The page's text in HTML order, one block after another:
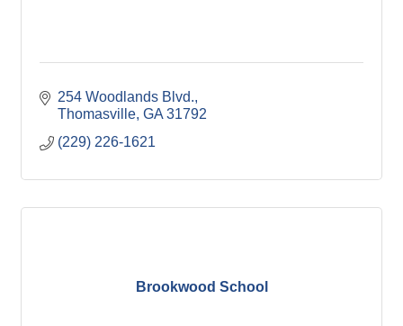
254 Woodlands Blvd.
Thomasville GA 31792
(229) 226-1621
Brookwood School